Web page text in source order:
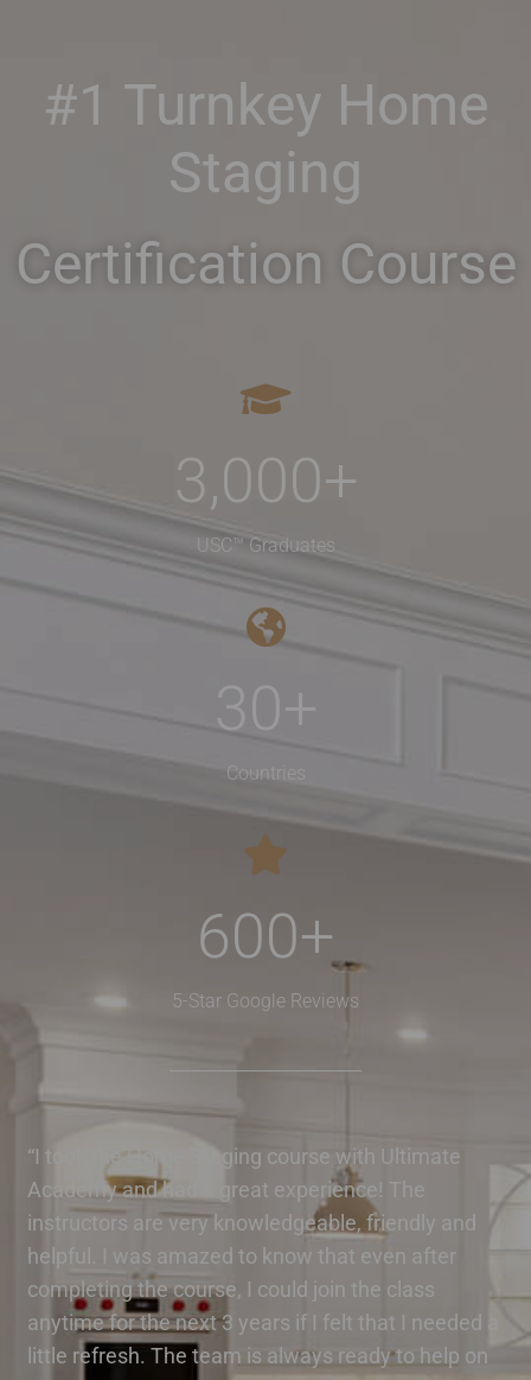
#1 Turnkey Home
Staging
Certification Course
3,000+
USC™ Graduates
30+
Countries
600+
5-Star Google Reviews
“I took the Home Staging course with Ultimate
Academy and had a great experience! The
instructors are very knowledgeable, friendly and
helpful. I was amazed to know that even after
completing the course, I could join the class
anytime for the next 3 years if I felt that I needed a
little refresh. The team is always ready to help on